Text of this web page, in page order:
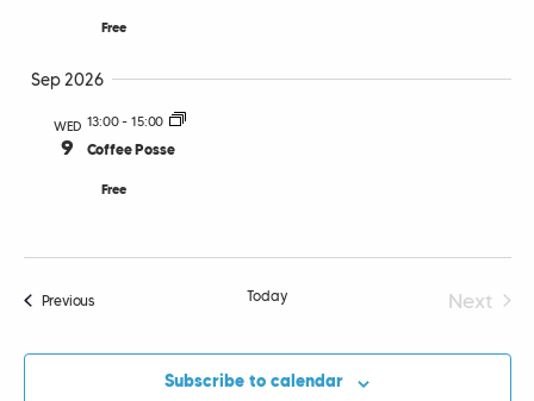
Free
Sep 2026
WED
9
13:00-15:00
Coffee Posse
Free
PreviousEvents Today
Next
Subscribe to calendar